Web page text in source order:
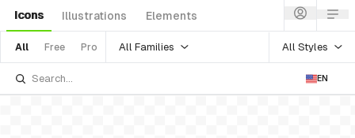
Icons Illustrations Elements
All Free Pro All Families All Styles
EN